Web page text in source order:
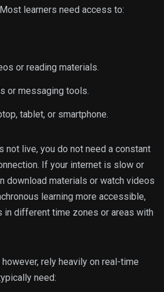
learners need access to:
or reading materials.
or messaging tools.
tablet, or smartphone.
not live, you do not need a constant
If your internet is slow or
download materials or watch videos
learning more accessible,
in different time zones or areas with
rely heavily on real-time
need: